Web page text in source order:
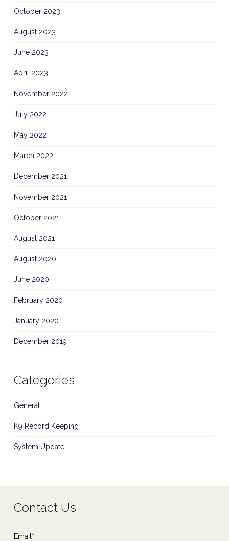
October 2023
August 2023
June 2023
April 2023
November 2022
July 2022
May 2022
March 2022
December 2021
November 2021
October 2021
August 2021
August 2020
June 2020
February 2020
January 2020
December 2019
Categories
General
K9 Record Keeping
System Update
Contact Us
Email*